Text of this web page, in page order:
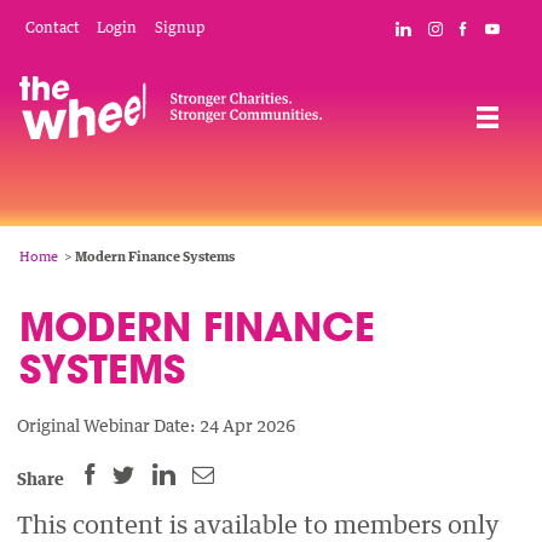
content
Mobile
Navigation
Contact Login Signup
Social
Connect with
Follow The
Like The
Breadcrumb
Home Modern Finance Systems
MODERN FINANCE
SYSTEMS
Original Webinar Date: 24 Apr 2026
Share
SHARESHARE
SHARESHARE
This content is available to members only